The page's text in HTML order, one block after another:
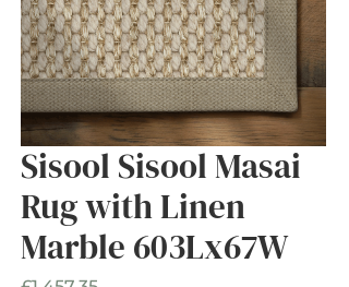
Sisool Sisool Masai
Rug with Linen
Marble 603Lx67W